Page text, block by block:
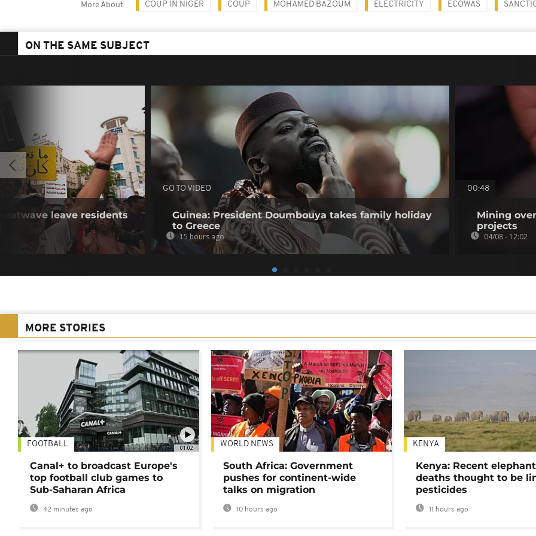
More About COUP IN NIGER COUP MOHAMED BAZOUM ELECTRICITY ECOWAS
ON THE SAME SUBJECT
leave residents
GO TO VIDEO
Guinea: President Doumbouya takes family holiday
to Greece
15 hours ago
00:48
Mining
projects
04/08 - 12:02
MORE STORIES
01:02
FOOTBALL
Canal+ to broadcast Europe's
top football club games to
Sub-Saharan Africa
42 minutes ago
WORLD NEWS
South Africa: Government
pushes for continent-wide
talks on migration
10 hours ago
KENYA
Kenya: Recent elephant
deaths thought to be
pesticides
11 hours ago